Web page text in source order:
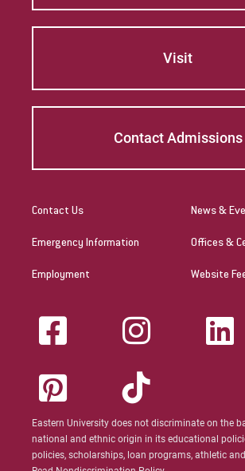
Visit
Contact Admissions
Contact Us
Emergency Information
Employment
News &
Offices &
Website
Eastern University does not discriminate on the
national and ethnic origin in its educational
policies, scholarships, loan programs, athletic